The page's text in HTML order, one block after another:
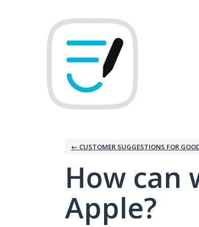
← CUSTOMER SUGGESTIONS FOR
How can
Apple?